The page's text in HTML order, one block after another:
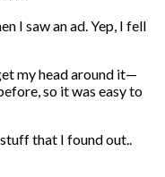
I saw an ad. Yep, I fell
my head around it—
so it was easy to
stuff that I found out..